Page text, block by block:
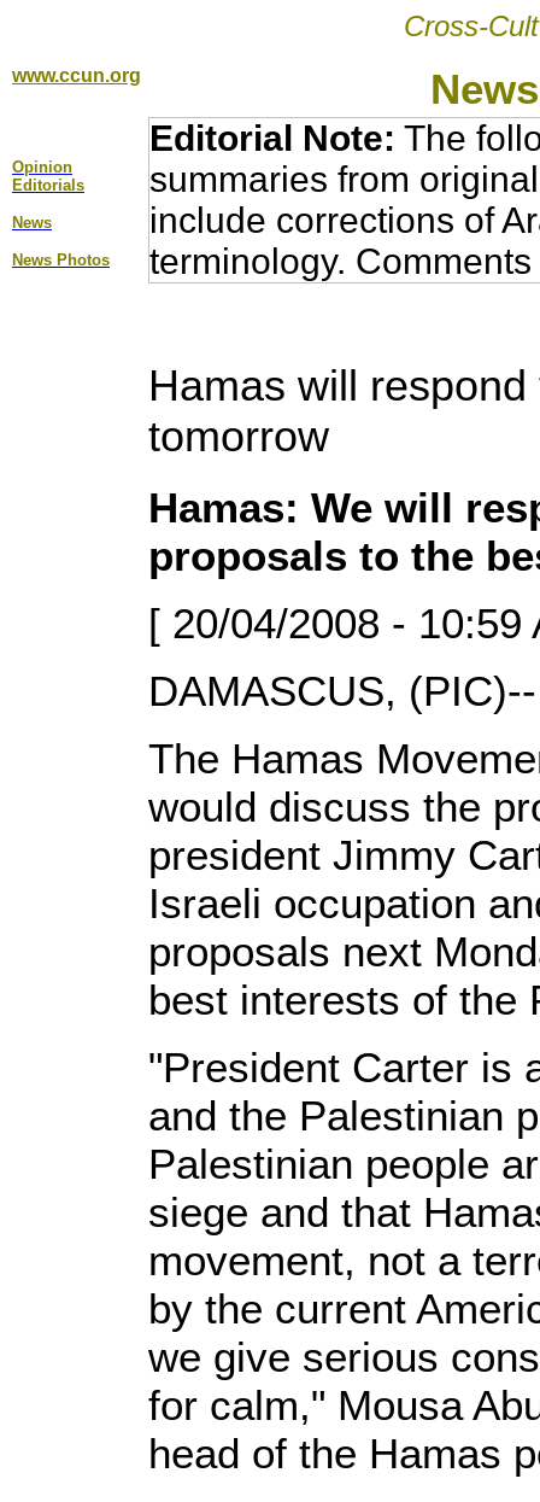
Cross-
www.ccun.org
Opinion
Editorial s
News
News Photos
Editorial Note: The
summaries from
include corrections of
terminology.
Hamas will
tomorrow
Hamas: We will
proposals to the
[ 20/04/2008 - 10:59
DAMASCUS, (PIC)--
The Hamas
would discuss the
president Jimmy
Israeli occupation
proposals next
best interests of the
"President Carter is
and the Palestinian
Palestinian people
siege and that
movement, not a
by the current
we give serious
for calm," Mousa
head of the Hamas